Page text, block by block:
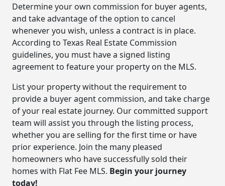
Determine your own commission for buyer agents,
and take advantage of the option to cancel
whenever you wish, unless a contract is in place.
According to Texas Real Estate Commission
guidelines, you must have a signed listing
agreement to feature your property on the MLS.
List your property without the requirement to
provide a buyer agent commission, and take charge
of your real estate journey. Our committed support
team will assist you through the listing process,
whether you are selling for the first time or have
prior experience. Join the many pleased
homeowners who have successfully sold their
homes with Flat Fee MLS. Begin your journey
today!